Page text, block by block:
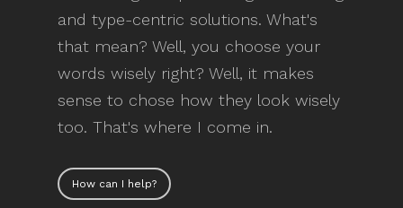
and type-centric solutions. What's
that mean? Well, you choose your
words wisely right? Well, it makes
sense to chose how they look wisely
too. That's where I come in.
How can I help?